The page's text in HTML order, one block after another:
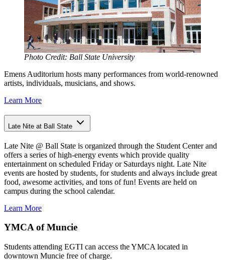
Photo Credit: Ball State University
Emens Auditorium hosts many performances from world-renowned
artists, individuals, musicians, and shows.
Learn More
Late Nite at Ball State
Late Nite @ Ball State is organized through the Student Center and
offers a series of high-energy events which provide quality
entertainment on scheduled Friday or Saturdays night. Late Nite
events are hosted by students, for students and always include great
food, awesome activities, and tons of fun! Events are held on
campus during the school calendar.
Learn More
YMCA of Muncie
Students attending EGTI can access the YMCA located in
downtown Muncie free of charge.